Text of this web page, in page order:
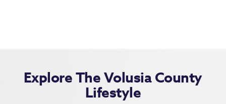
Explore The Volusia County
Lifestyle